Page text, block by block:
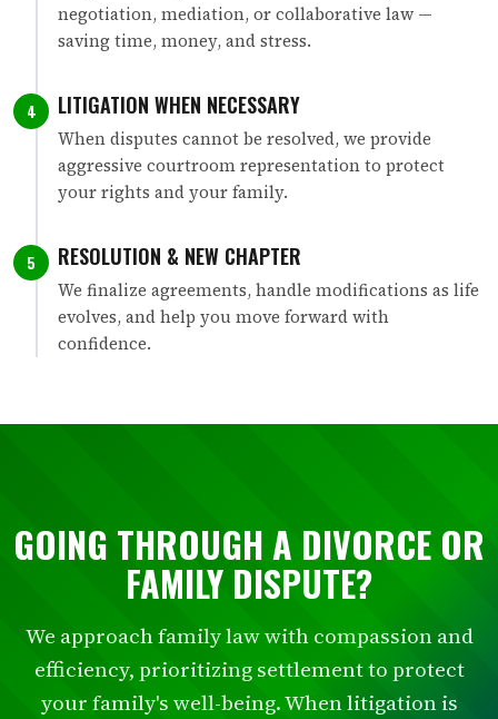
negotiation, mediation, or collaborative law —
saving time, money, and stress.
4 LITIGATION WHEN NECESSARY
When disputes cannot be resolved, we provide
aggressive courtroom representation to protect
your rights and your family.
5 RESOLUTION & NEW CHAPTER
We finalize agreements, handle modifications as life
evolves, and help you move forward with
confidence.
GOING THROUGH A DIVORCE OR
FAMILY DISPUTE?
We approach family law with compassion and
efficiency, prioritizing settlement to protect
your family's well-being. When litigation is